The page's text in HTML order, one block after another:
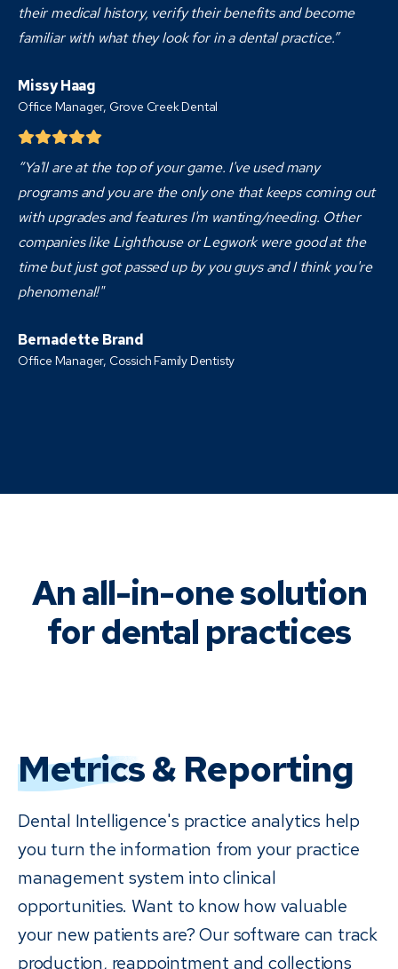
their medical history, verify their benefits and become
familiar with what they look for in a dental practice.”
Missy Haag
Office Manager, Grove Creek Dental
“Ya'll are at the top of your game. I've used many
programs and you are the only one that keeps coming out
with upgrades and features I'm wanting/needing. Other
companies like Lighthouse or Legwork were good at the
time but just got passed up by you guys and I think you're
phenomenal!"
Bernadette Brand
Office Manager, Cossich Family Dentisty
An all-in-one solution
for dental practices
Metrics& Reporting
Dental Intelligence's practice analytics help
you turn the information from your practice
management system into clinical
opportunities. Want to know how valuable
your new patients are? Our software can track
production, reappointment and collections